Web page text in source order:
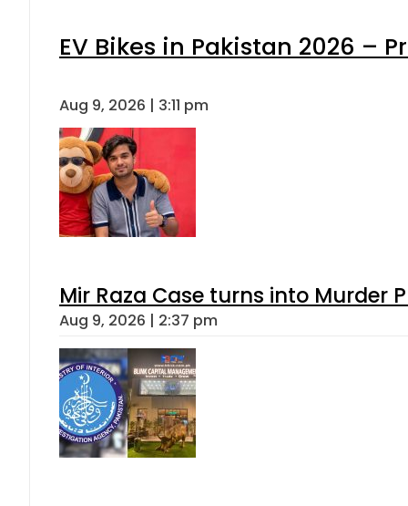
EV Bikes in Pakistan 2026 –
Aug 9, 2026 | 3:11 pm
Mir Raza Case turns into Murder
Aug 9, 2026 | 2:37 pm